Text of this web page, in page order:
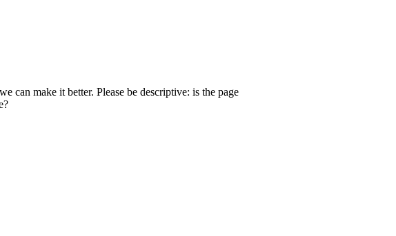
can make it better. Please be descriptive: is the page